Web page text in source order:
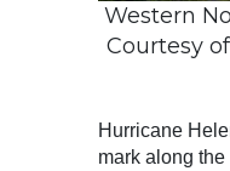
Western
Courtesy
Hurricane
mark along